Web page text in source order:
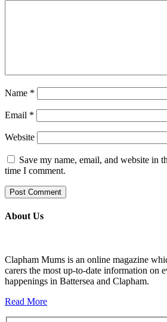
Name *
Email *
Website
Save my name, email, and website in
time I comment.
About Us
Clapham Mums is an online magazine
carers the most up-to-date information on
happenings in Battersea and Clapham.
Read More